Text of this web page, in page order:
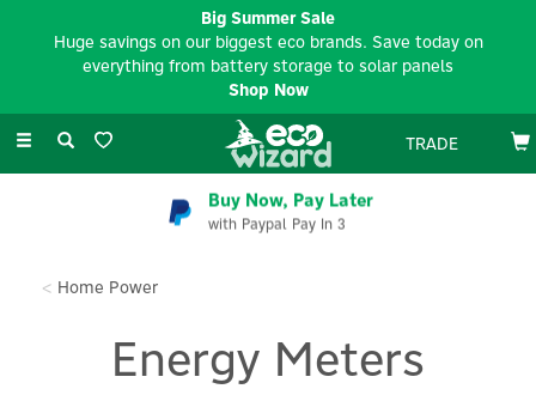
Toggle
TRADE
Buy Now, Pay Later
with Paypal Pay In 3
Home Power
Energy Meters
Big Summer Sale
Huge savings on our biggest eco brands. Save today on
everything from battery storage to solar panels
Shop Now